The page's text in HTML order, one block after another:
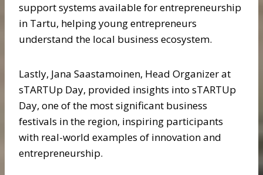
support systems available for entrepreneurship
in Tartu, helping young entrepreneurs
understand the local business ecosystem.
Lastly, Jana Saastamoinen, Head Organizer at
sTARTUp Day, provided insights into sTARTUp
Day, one of the most significant business
festivals in the region, inspiring participants
with real-world examples of innovation and
entrepreneurship.